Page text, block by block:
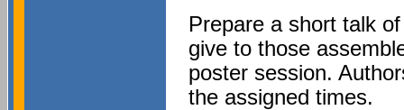
Prepare a short talk
give to those
poster session.
the assigned times.